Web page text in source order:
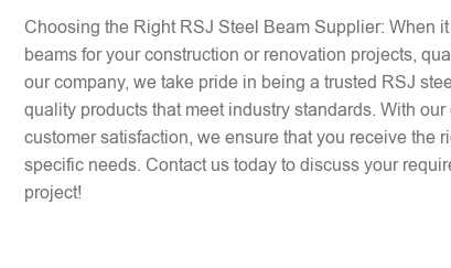
Choosing the Right RSJ Steel Beam Supplier: When
beams for your construction or renovation projects,
our company, we take pride in being a trusted RSJ
quality products that meet industry standards. With
customer satisfaction, we ensure that you receive the
specific needs. Contact us today to discuss your
project!